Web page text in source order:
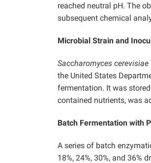
reached neutral pH. The
subsequent chemical
Microbial Strain and
Saccharomyces cerevisiae
the United States
fermentation. It was
contained nutrients, was
Batch Fermentation with
A series of batch
18%, 24%, 30%, and 36%